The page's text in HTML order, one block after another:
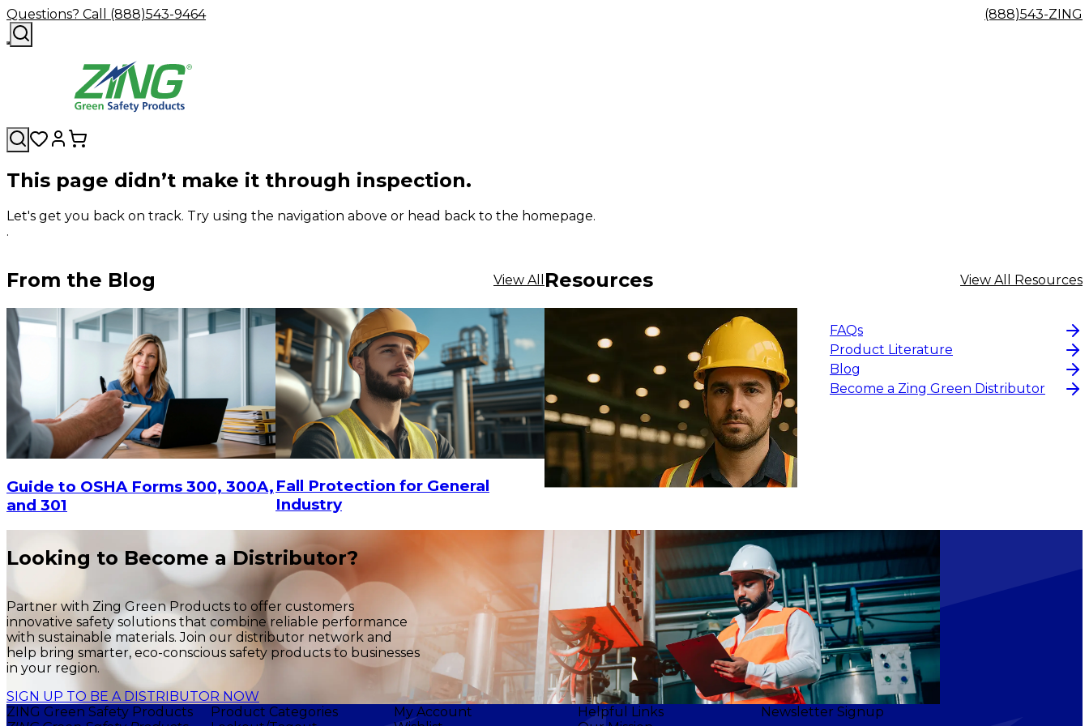
Questions? Call (888)543-9464 (888)543-ZING
This page didn’t make it through inspection.
Let's get you back on track. Try using the navigation above or head back to the homepage.
.
From the Blog View All
Guide to OSHA Forms 300, 300A,
and 301
Fall Protection for General
Industry
Resources View All Resources
FAQs
Product Literature
Blog
Become a Zing Green Distributor
Looking to Become a Distributor?
Partner with Zing Green Products to offer customers
innovative safety solutions that combine reliable performance
with sustainable materials. Join our distributor network and
help bring smarter, eco-conscious safety products to businesses
in your region.
SIGN UP TO BE A DISTRIBUTOR NOW
ZING Green Safety Products
Product Categories
My Account
Helpful Links
Newsletter Signup